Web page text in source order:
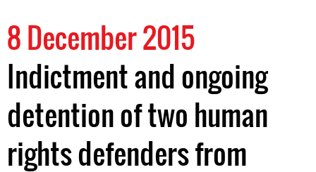
8 December 2015
Indictment and ongoing
detention of two human
rights defenders from